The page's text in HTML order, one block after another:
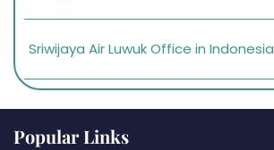
Sriwijaya Air Luwuk Office in Indonesia
Popular Links